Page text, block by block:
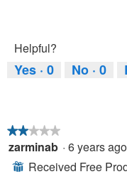
Helpful?
Yes · 0 No · 0
★★★★★
★★★★★
2
of
zarminab · 6 years ago
⊞ Received Free